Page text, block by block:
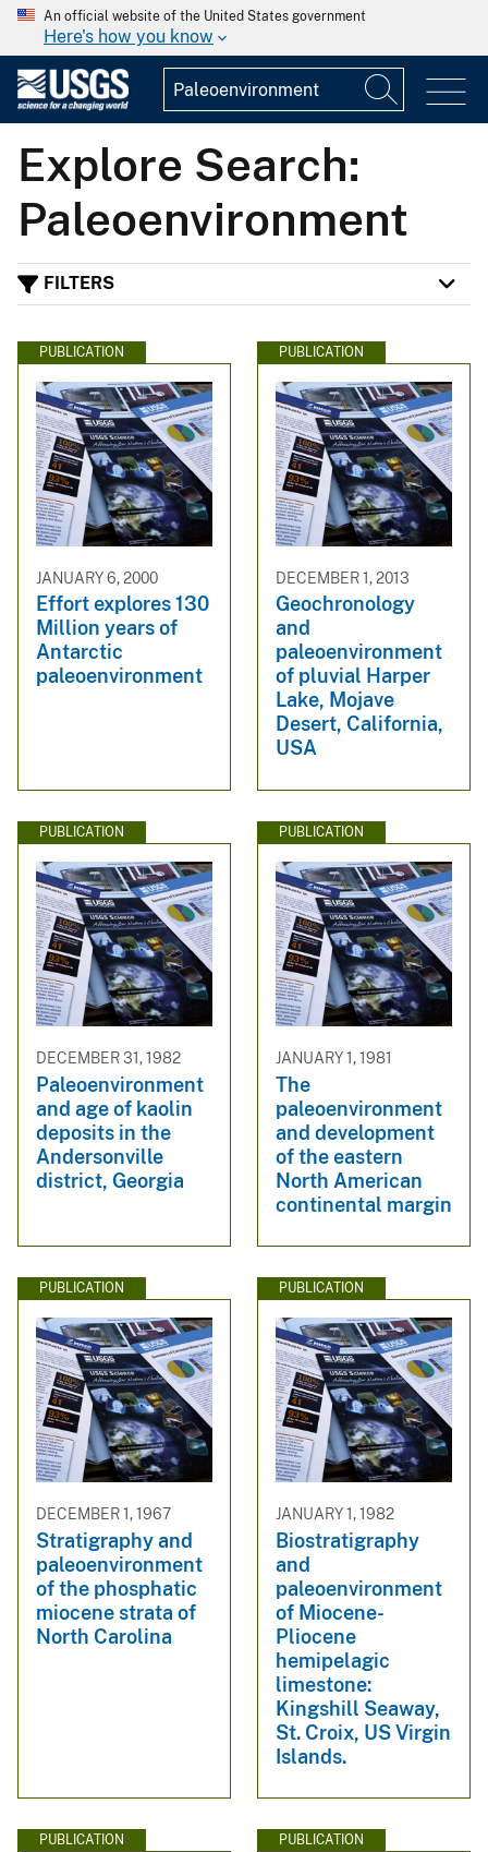
An official website of the United States government
Here's how you know
Explore Search:
Paleoenvironment
FILTERS
PUBLICATION
JANUARY 6, 2000
Effort explores 130
Million years of
Antarctic
paleoenvironment
PUBLICATION
DECEMBER 1, 2013
Geochronology
and
paleoenvironment
of pluvial Harper
Lake, Mojave
Desert, California,
USA
PUBLICATION
DECEMBER 31, 1982
Paleoenvironment
and age of kaolin
deposits in the
Andersonville
district, Georgia
PUBLICATION
JANUARY 1, 1981
The
paleoenvironment
and development
of the eastern
North American
continental margin
PUBLICATION
DECEMBER 1, 1967
Stratigraphy and
paleoenvironment
of the phosphatic
miocene strata of
North Carolina
PUBLICATION
JANUARY 1, 1982
Biostratigraphy
and
paleoenvironment
of Miocene-
Pliocene
hemipelagic
limestone:
Kingshill Seaway,
St. Croix, US Virgin
Islands.
PUBLICATION PUBLICATION